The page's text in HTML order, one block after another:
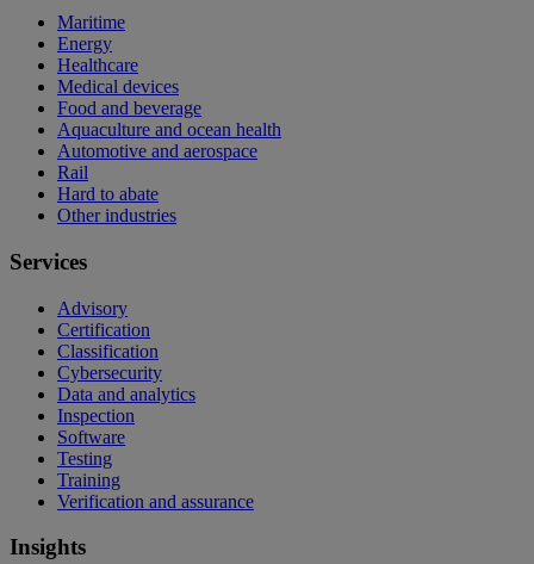
Maritime
Energy
Healthcare
Medical devices
Food and beverage
Aquaculture and ocean health
Automotive and aerospace
Rail
Hard to abate
Other industries
Services
Advisory
Certification
Classification
Cybersecurity
Data and analytics
Inspection
Software
Testing
Training
Verification and assurance
Insights